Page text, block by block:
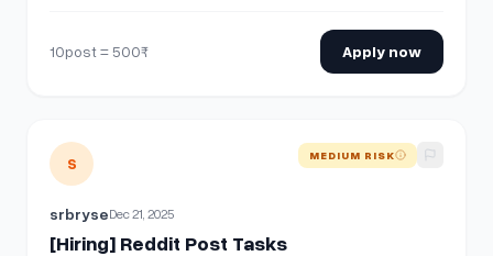
10post = 500₹ Apply now
View details for [Hiring] Reddit Post Tasks
S MEDIUM RISK
srbryseDec 21, 2025
[Hiring] Reddit Post Tasks